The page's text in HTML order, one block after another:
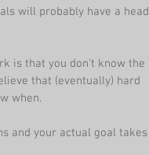
will probably have a head
is that you don't know the
that (eventually) hard
when.
and your actual goal takes